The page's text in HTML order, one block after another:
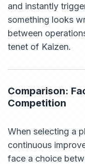
and instantly
something looks
between
tenet of Kaizen.
Comparison:
Competition
When selecting a
continuous
face a choice